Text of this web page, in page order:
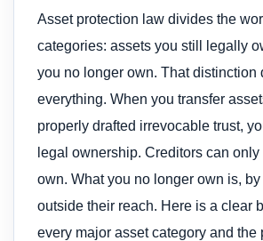
Asset protection law divides the
categories: assets you still legally
you no longer own. That distinction
everything. When you transfer
properly drafted irrevocable trust,
legal ownership. Creditors can
own. What you no longer own is,
outside their reach. Here is a clear
every major asset category and the